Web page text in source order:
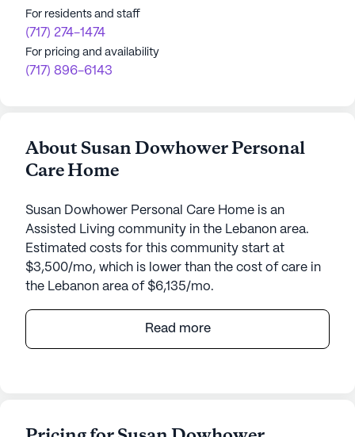
For residents and staff
(717) 274-1474
For pricing and availability
(717) 896-6143
About Susan Dowhower Personal
Care Home
Susan Dowhower Personal Care Home is an
Assisted Living community in the Lebanon area.
Estimated costs for this community start at
$3,500/mo, which is lower than the cost of care in
the Lebanon area of $6,135/mo.
Susan Dowhower Personal Care Home is a
welcoming senior living community located in the
Read more